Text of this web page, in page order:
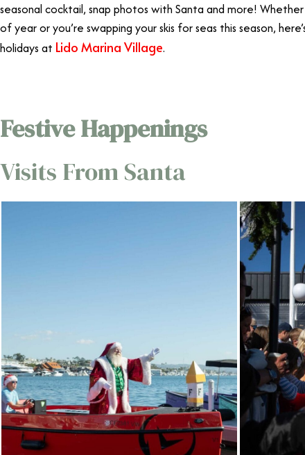
seasonal cocktail, snap photos with Santa and more!
of year or you’re swapping your skis for seas this season,
holidays at Lido Marina Village.
Festive Happenings
Visits From Santa